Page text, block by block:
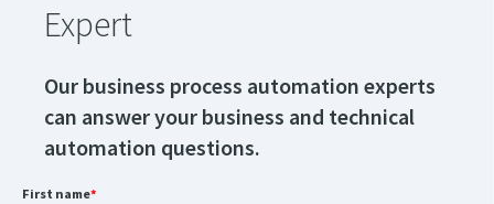
Expert
Our business process automation experts
can answer your business and technical
automation questions.
First name*